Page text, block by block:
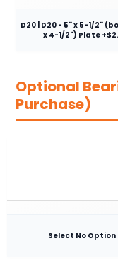
D20 | D20 - 5" x 5-1/2"
x 4-1/2") Plate
Optional
Purchase)
Select No Option